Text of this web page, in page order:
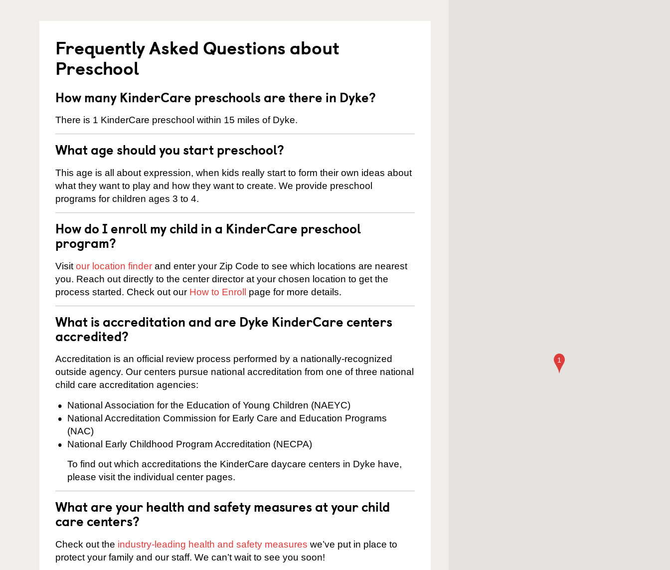
Frequently Asked Questions about
Preschool
How many KinderCare preschools are there in Dyke?
There is 1 KinderCare preschool within 15 miles of Dyke.
What age should you start preschool?
This age is all about expression, when kids really start to form their own ideas about
what they want to play and how they want to create. We provide preschool
programs for children ages 3 to 4.
How do I enroll my child in a KinderCare preschool
program?
Visit our location finder and enter your Zip Code to see which locations are nearest
you. Reach out directly to the center director at your chosen location to get the
process started. Check out our How to Enroll page for more details.
What is accreditation and are Dyke KinderCare centers
accredited?
Accreditation is an official review process performed by a nationally-recognized
outside agency. Our centers pursue national accreditation from one of three national
child care accreditation agencies:
National Association for the Education of Young Children (NAEYC)
National Accreditation Commission for Early Care and Education Programs
(NAC)
National Early Childhood Program Accreditation (NECPA)
To find out which accreditations the KinderCare daycare centers in Dyke have,
please visit the individual center pages.
What are your health and safety measures at your child
care centers?
Check out the industry-leading health and safety measures we’ve put in place to
protect your family and our staff. We can’t wait to see you soon!